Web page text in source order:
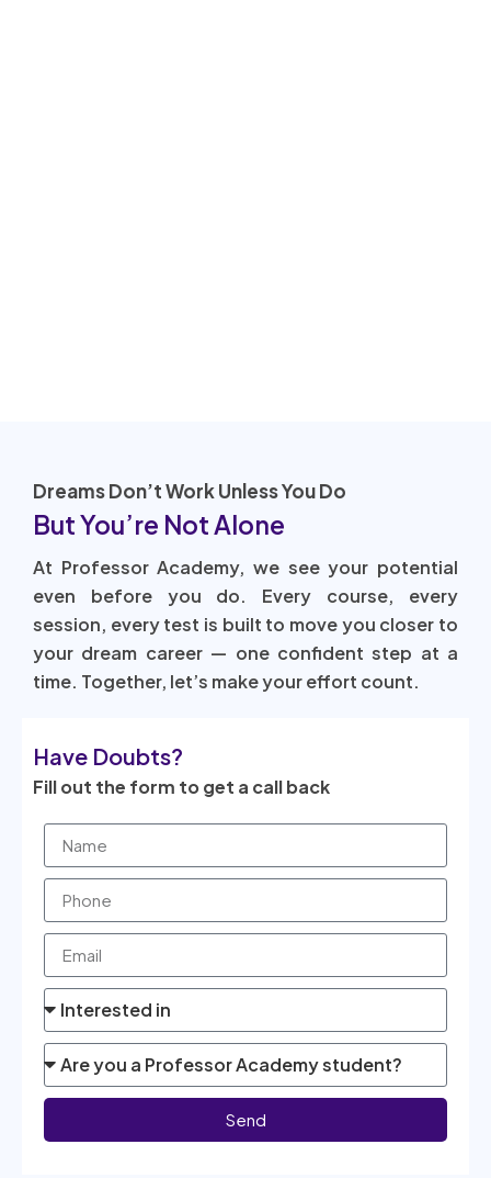
Dreams Don’t Work Unless You Do
But You’re Not Alone
At Professor Academy, we see your potential
even before you do. Every course, every
session, every test is built to move you closer to
your dream career — one confident step at a
time. Together, let’s make your effort count.
Have Doubts?
Fill out the form to get a call back
Send